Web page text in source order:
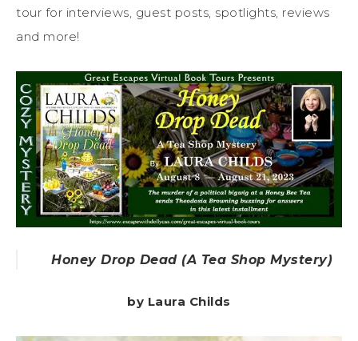
tour for interviews, guest posts, spotlights, reviews
and more!
Honey Drop Dead (A Tea Shop Mystery)
by Laura Childs